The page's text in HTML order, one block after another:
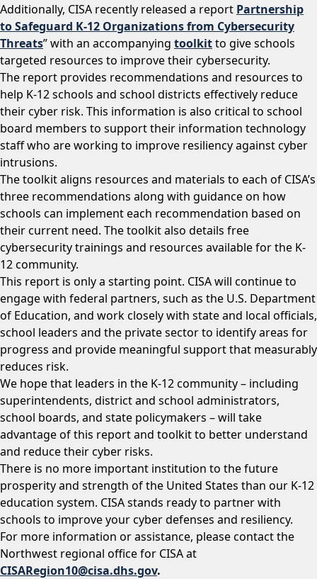
Additionally, CISA recently released a report Partnership
to Safeguard K-12 Organizations from Cybersecurity
Threats” with an accompanying toolkitto give schools
targeted resources to improve their cybersecurity.
The report provides recommendations and resources to
help K-12 schools and school districts effectively reduce
their cyber risk. This information is also critical to school
board members to support their information technology
staff who are working to improve resiliency against cyber
intrusions.
The toolkit aligns resources and materials to each of CISA’s
three recommendations along with guidance on how
schools can implement each recommendation based on
their current need. The toolkit also details free
cybersecurity trainings and resources available for the K-
12 community.
This report is only a starting point. CISA will continue to
engage with federal partners, such as the U.S. Department
of Education, and work closely with state and local officials,
school leaders and the private sector to identify areas for
progress and provide meaningful support that measurably
reduces risk.
We hope that leaders in the K-12 community – including
superintendents, district and school administrators,
school boards, and state policymakers – will take
advantage of this report and toolkit to better understand
and reduce their cyber risks.
There is no more important institution to the future
prosperity and strength of the United States than our K-12
education system. CISA stands ready to partner with
schools to improve your cyber defenses and resiliency.
For more information or assistance, please contact the
Northwest regional office for CISA at
CISARegion10@cisa.dhs.gov.